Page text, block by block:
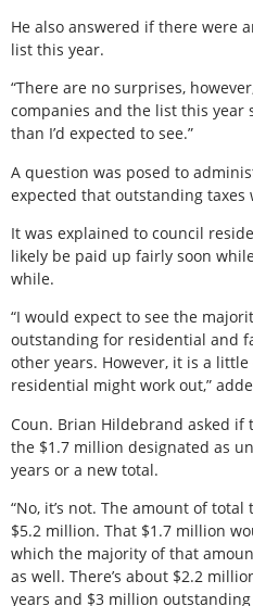
He also answered if there were
list this year.
“There are no surprises,
companies and the list this year
than I’d expected to see.”
A question was posed to
expected that outstanding taxes
It was explained to council
likely be paid up fairly soon
while.
“I would expect to see the
outstanding for residential and
other years. However, it is a
residential might work out,”
Coun. Brian Hildebrand asked
the $1.7 million designated as
years or a new total.
“No, it’s not. The amount of
$5.2 million. That $1.7 million
which the majority of that
as well. There’s about $2.2
years and $3 million